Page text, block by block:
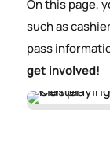
On this page,
such as
pass
get involved!